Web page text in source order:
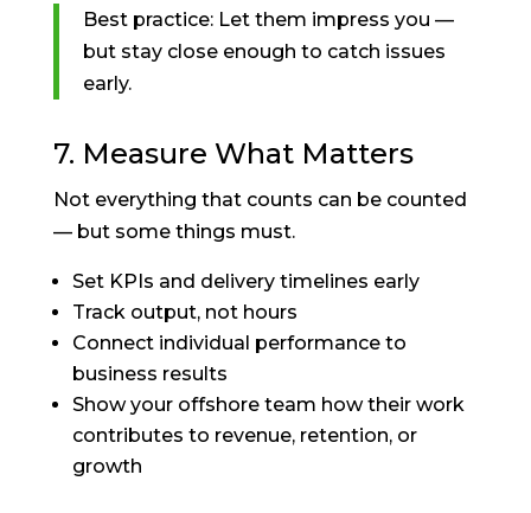
Best practice: Let them impress you —
but stay close enough to catch issues
early.
7. Measure What Matters
Not everything that counts can be counted
— but some things must.
Set KPIs and delivery timelines early
Track output, not hours
Connect individual performance to
business results
Show your offshore team how their work
contributes to revenue, retention, or
growth